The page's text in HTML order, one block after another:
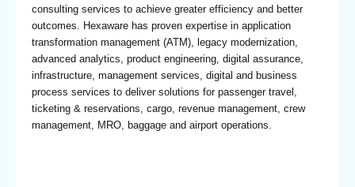
consulting services to achieve greater efficiency and better
outcomes. Hexaware has proven expertise in application
transformation management (ATM), legacy modernization,
advanced analytics, product engineering, digital assurance,
infrastructure, management services, digital and business
process services to deliver solutions for passenger travel,
ticketing & reservations, cargo, revenue management, crew
management, MRO, baggage and airport operations.